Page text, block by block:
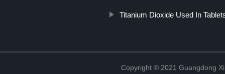
Titanium Dioxide Used In
Copyright © 2021 Guangdong